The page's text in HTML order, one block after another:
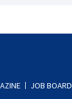
JOB BOARD